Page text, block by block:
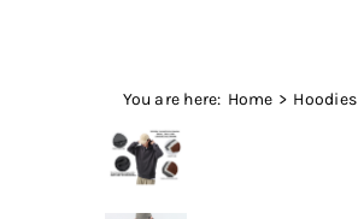
You are here: Home Hoodies